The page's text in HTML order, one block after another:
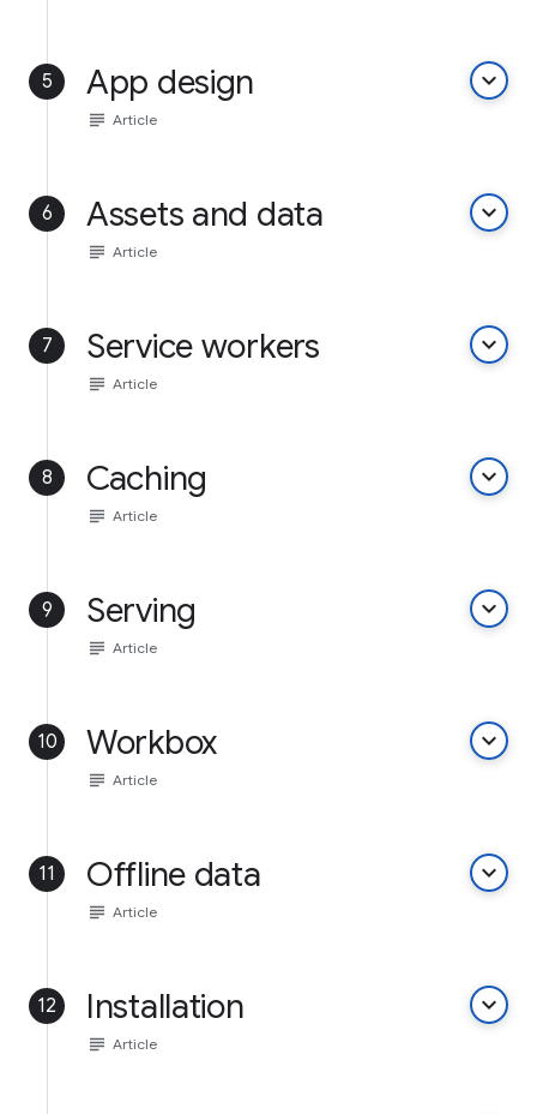
5 App design keyboard_arrow_down
subject Article
6 Assets and data keyboard_arrow_down
subject Article
7 Service workers keyboard_arrow_down
subject Article
8 Caching keyboard_arrow_down
subject Article
9 Serving keyboard_arrow_down
subject Article
10 Workbox keyboard_arrow_down
subject Article
11 Offline data keyboard_arrow_down
subject Article
12 Installation keyboard_arrow_down
subject Article